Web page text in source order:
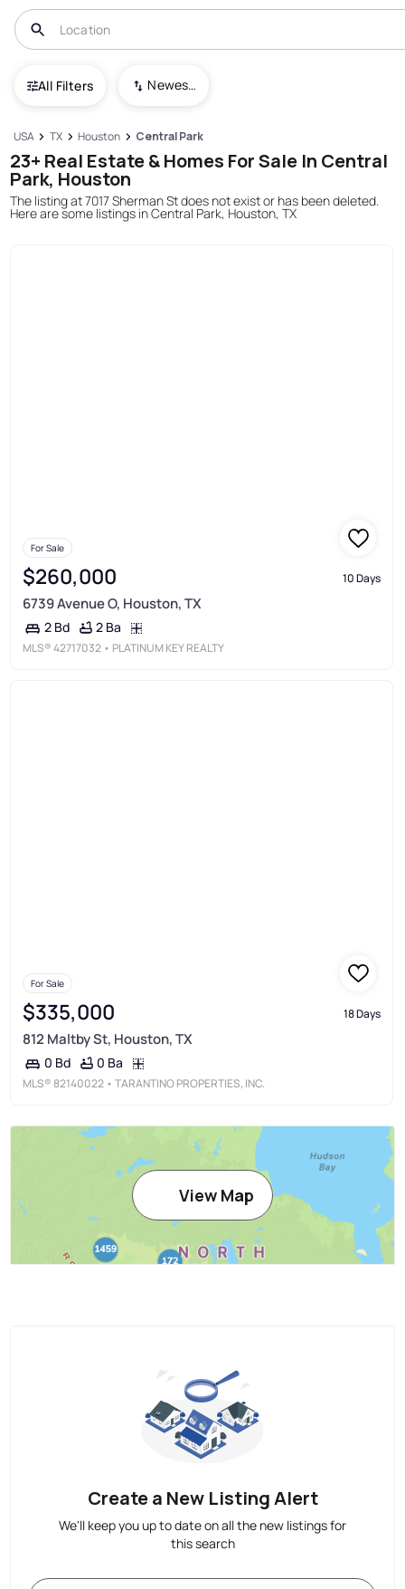
All Filters Newest To Oldest
USA TX Houston Central Park
23+ Real Estate & Homes For Sale In Central
Park, Houston
The listing at 7017 Sherman St does not exist or has been deleted.
Here are some listings in Central Park, Houston, TX
For Sale
$260,000 10 Days
6739 Avenue O, Houston, TX
2 Bd 2 Ba
MLS®42717032 • PLATINUM KEY REALTY
For Sale
$335,000 18 Days
812 Maltby St, Houston, TX
0 Bd 0 Ba
MLS®82140022 • TARANTINO PROPERTIES, INC.
View Map
Create a New Listing Alert
We'll keep you up to date on all the new listings for
this search